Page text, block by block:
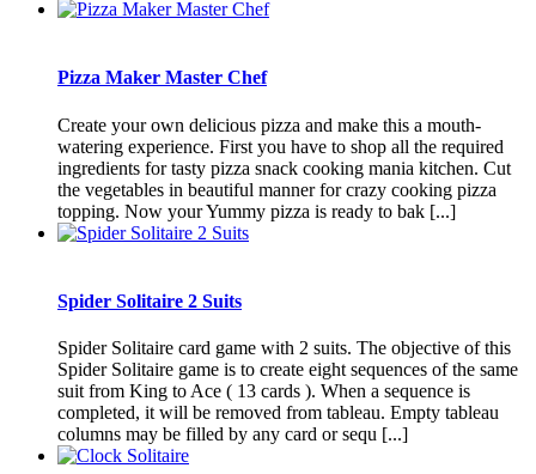
Pizza Maker Master Chef
Create your own delicious pizza and make this a mouth-
watering experience. First you have to shop all the required
ingredients for tasty pizza snack cooking mania kitchen. Cut
the vegetables in beautiful manner for crazy cooking pizza
topping. Now your Yummy pizza is ready to bak [...]
Spider Solitaire 2 Suits
Spider Solitaire card game with 2 suits. The objective of this
Spider Solitaire game is to create eight sequences of the same
suit from King to Ace ( 13 cards ). When a sequence is
completed, it will be removed from tableau. Empty tableau
columns may be filled by any card or sequ [...]